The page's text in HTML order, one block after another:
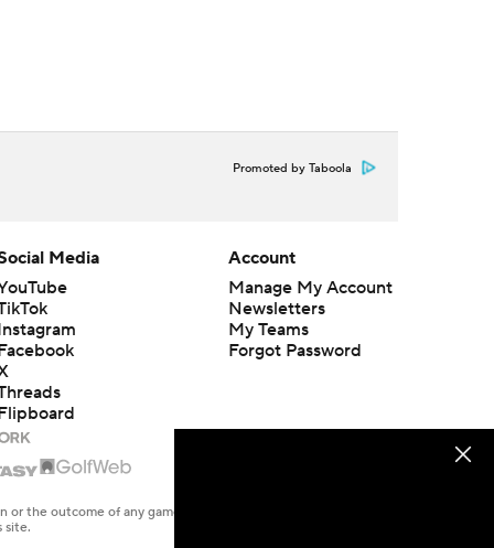
Promoted by Taboola
Media
Account
Manage My Account
Newsletters
My Teams
Forgot Password
the outcome of any game or event. Odds and lines subject to
site.